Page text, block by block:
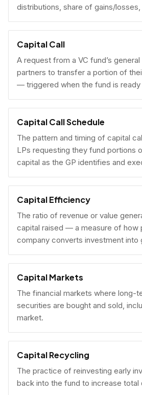
distributions, share of gains/
and current NAV.
Capital Call
A request from a VC fund’s
partners to transfer a portion of
— triggered when the fund is ready
investments.
Capital Call Schedule
The pattern and timing of capital
LPs requesting they fund portions
capital as the GP identifies and
Capital Efficiency
The ratio of revenue or value
capital raised — a measure of how
company converts investment into
Capital Markets
The financial markets where long-
securities are bought and sold,
market.
Capital Recycling
The practice of reinvesting early
back into the fund to increase total